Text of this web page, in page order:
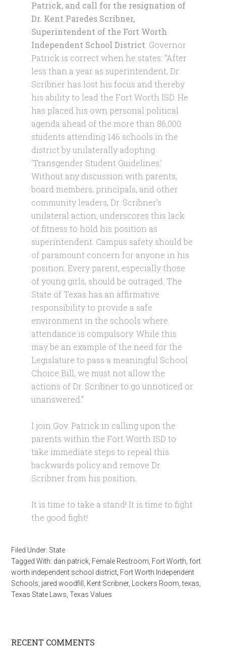
Patrick, and call for the resignation of
Dr. Kent Paredes Scribner,
Superintendent of the Fort Worth
Independent School District . Governor
Patrick is correct when he states: “After
less than a year as superintendent, Dr.
Scribner has lost his focus and thereby
his ability to lead the Fort Worth ISD. He
has placed his own personal political
agenda ahead of the more than 86,000
students attending 146 schools in the
district by unilaterally adopting
‘Transgender Student Guidelines.’
Without any discussion with parents,
board members, principals, and other
community leaders, Dr. Scribner’s
unilateral action, underscores this lack
of fitness to hold his position as
superintendent. Campus safety should be
of paramount concern for anyone in his
position. Every parent, especially those
of young girls, should be outraged. The
State of Texas has an affirmative
responsibility to provide a safe
environment in the schools where
attendance is compulsory. While this
may be an example of the need for the
Legislature to pass a meaningful School
Choice Bill, we must not allow the
actions of Dr. Scribner to go unnoticed or
unanswered.”
I join Gov. Patrick in calling upon the
parents within the Fort Worth ISD to
take immediate steps to repeal this
backwards policy and remove Dr.
Scribner from his position.
It is time to take a stand! It is time to fight
the good fight!
Filed Under: State
Tagged With: dan patrick Female Restroom Fort Worth fort
worth independent school district Fort Worth Independent
Schools jared woodfill Kent Scribner, Lockers Room ,texas
Texas State Laws ,Texas Values
RECENT COMMENTS